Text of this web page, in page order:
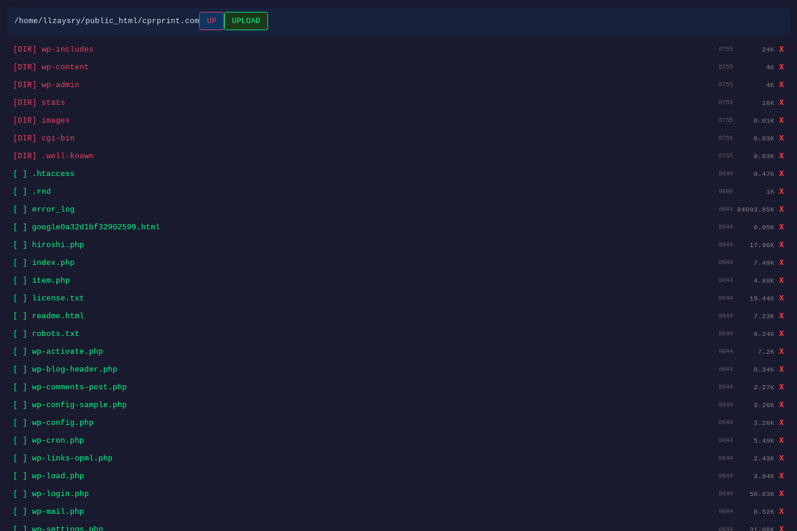
/home/llzaysry/public_html/cprprint.com UP UPLOAD
[DIR] wp-includes 0755 24K
X
[DIR] wp-content
0755 4K
X
[DIR] wp-admin
0755 4K
X
[DIR] stats
0755 16K
X
[DIR] images
0755 0.01K
X
[DIR] cgi-bin
0755 0.03K
X
[DIR] .well-known
0755 0.03K
X
[ ] .htaccess
0644 0.47K
X
[ ] .rnd
0600 1K
X
[ ] error_log
0644 84093.85K
X
[ ] google0a32d1bf32902599.html
0644 0.05K
X
[ ] hiroshi.php
0644 17.96K
X
[ ] index.php
0644 7.49K
X
[ ] item.php
0644 4.88K
X
[ ] license.txt
0644 19.44K
X
[ ] readme.html
0644 7.23K
X
[ ] robots.txt
0644 0.24K
X
[ ] wp-activate.php
0644 7.2K
X
[ ] wp-blog-header.php
0644 0.34K
X
[ ] wp-comments-post.php
0644 2.27K
X
[ ] wp-config-sample.php
0644 3.26K
X
[ ] wp-config.php
0644 3.26K
X
[ ] wp-cron.php
0644 5.49K
X
[ ] wp-links-opml.php
0644 2.43K
X
[ ] wp-load.php
0644 3.84K
X
[ ] wp-login.php
0644 50.63K
X
[ ] wp-mail.php
0644 8.52K
X
0644 31.88K